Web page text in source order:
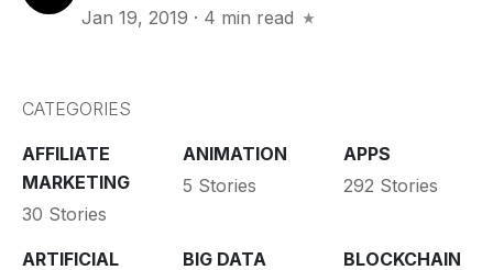
Jan 19, 2019 · 4 min read
CATEGORIES
AFFILIATE
MARKETING
30 Stories
ANIMATION
5 Stories
APPS
292 Stories
ARTIFICIAL
BIG DATA
BLOCKCHAIN